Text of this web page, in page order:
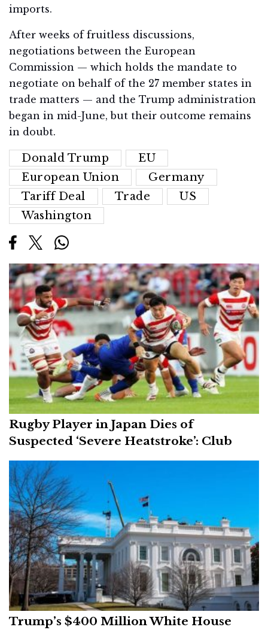
imports.
After weeks of fruitless discussions,
negotiations between the European
Commission — which holds the mandate to
negotiate on behalf of the 27 member states in
trade matters — and the Trump administration
began in mid-June, but their outcome remains
in doubt.
Donald Trump
EU
European Union
Germany
Tariff Deal
Trade
US
Washington
Rugby Player in Japan Dies of
Suspected ‘Severe Heatstroke’: Club
Trump’s $400 Million White House